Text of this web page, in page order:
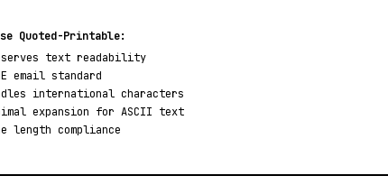
Quoted-Printable:
text readability
email standard
international characters
expansion for ASCII text
length compliance